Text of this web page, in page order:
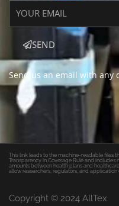
SEND
Send us an email with any
This link leads to the machine-readable files
Transparency in Coverage Rule and
amounts between health plans and
allow researchers, regulators, and
Copyright © 2024 AllTex